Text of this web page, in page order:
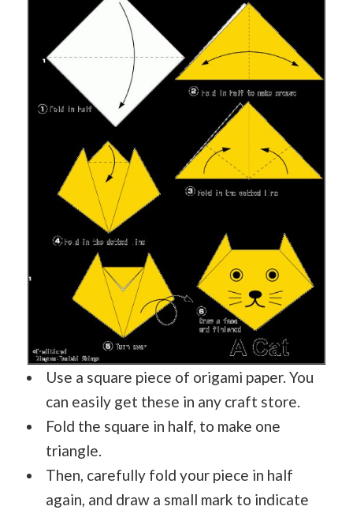
Use a square piece of origami paper. You
can easily get these in any craft store.
Fold the square in half, to make one
triangle.
Then, carefully fold your piece in half
again, and draw a small mark to indicate